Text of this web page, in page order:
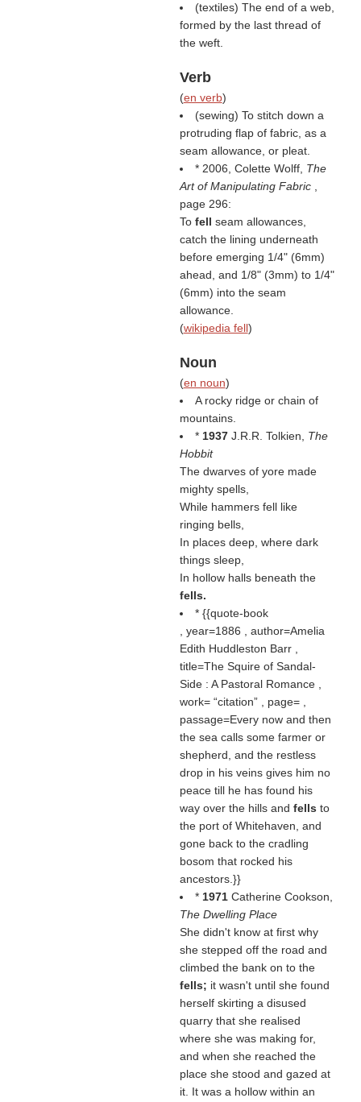
(textiles) The end of a web,
formed by the last thread of
the weft.
Verb
(en verb)
(sewing) To stitch down a
protruding flap of fabric, as a
seam allowance, or pleat.
* 2006, Colette Wolff, The
Art of Manipulating Fabric
page 296:
To fell seam allowances,
catch the lining underneath
before emerging 1/4" (6mm)
ahead, and 1/8" (3mm) to 1/4"
(6mm) into the seam
allowance.
(wikipedia fell)
Noun
(en noun)
A rocky ridge or chain of
mountains.
* 1937 J.R.R. Tolkien, The
Hobbit
The dwarves of yore made
mighty spells,
While hammers fell like
ringing bells,
In places deep, where dark
things sleep,
In hollow halls beneath the
fells.
* {{quote-book
, year=1886 , author=Amelia
Edith Huddleston Barr ,
title=The Squire of Sandal-
Side : A Pastoral Romance ,
work= citation , page= ,
passage=Every now and then
the sea calls some farmer or
shepherd, and the restless
drop in his veins gives him no
peace till he has found his
way over the hills and fells to
the port of Whitehaven, and
gone back to the cradling
bosom that rocked his
ancestors.}}
* 1971 Catherine Cookson,
The Dwelling Place
She didn't know at first why
she stepped off the road and
climbed the bank on to the
fells; it wasn't until she found
herself skirting a disused
quarry that she realised
where she was making for,
and when she reached the
place she stood and gazed at
it. It was a hollow within an